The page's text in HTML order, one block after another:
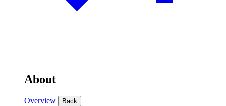
About
Overview Back